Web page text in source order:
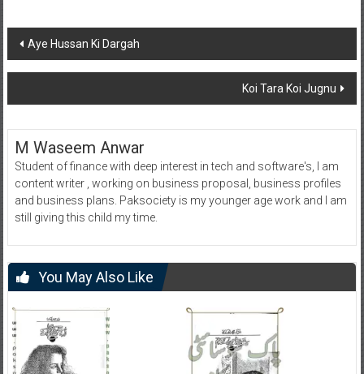
Post
navigation
Aye Hussan Ki Dargah
Koi Tara Koi Jugnu
M Waseem Anwar
Student of finance with deep interest in tech and software's, I am
content writer , working on business proposal, business profiles
and business plans. Paksociety is my younger age work and I am
still giving this child my time.
You May Also Like